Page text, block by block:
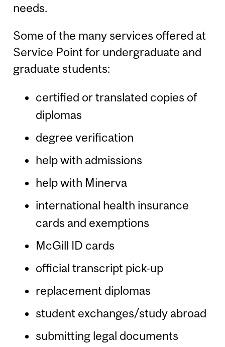
needs.
Some of the many services offered at
Service Point for undergraduate and
graduate students:
certified or translated copies of
diplomas
degree verification
help with admissions
help with Minerva
international health insurance
cards and exemptions
McGill ID cards
official transcript pick-up
replacement diplomas
student exchanges/study abroad
submitting legal documents